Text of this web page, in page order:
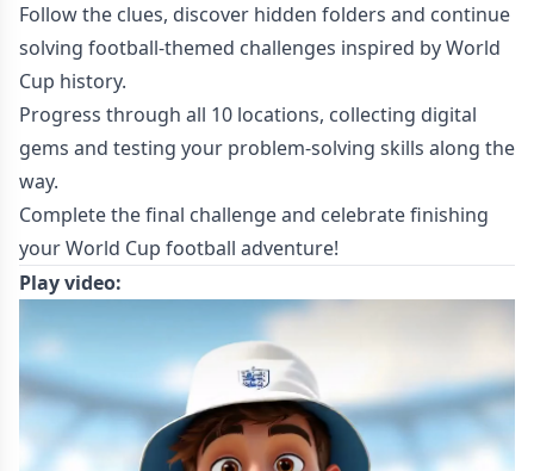
Follow the clues, discover hidden folders and continue
solving football-themed challenges inspired by World
Cup history.
Progress through all 10 locations, collecting digital
gems and testing your problem-solving skills along the
way.
Complete the final challenge and celebrate finishing
your World Cup football adventure!
Play video: